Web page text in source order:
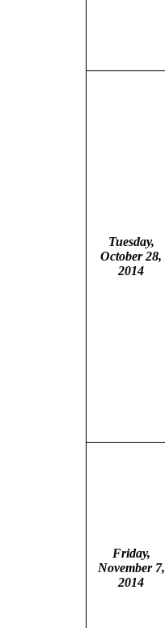
Tuesday,
October 28,
2014
Friday,
November 7,
2014